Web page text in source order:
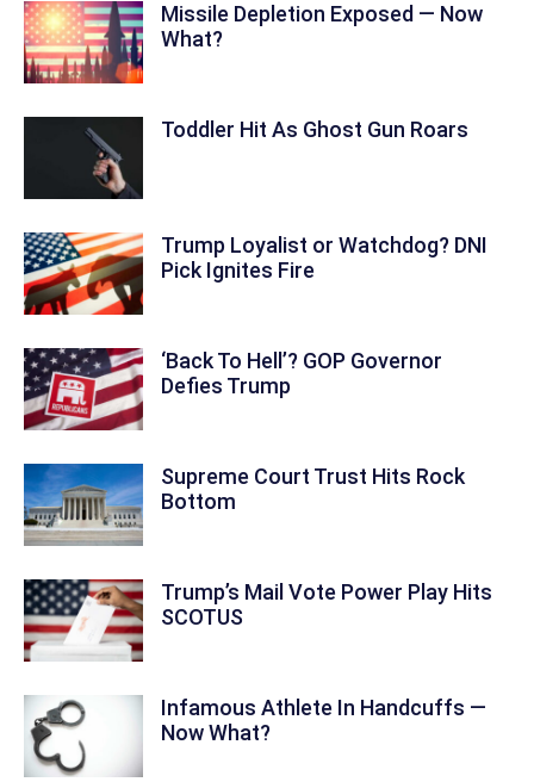
Missile Depletion Exposed — Now
What?
Toddler Hit As Ghost Gun Roars
Trump Loyalist or Watchdog? DNI
Pick Ignites Fire
‘Back To Hell’? GOP Governor
Defies Trump
Supreme Court Trust Hits Rock
Bottom
Trump’s Mail Vote Power Play Hits
SCOTUS
Infamous Athlete In Handcuffs —
Now What?